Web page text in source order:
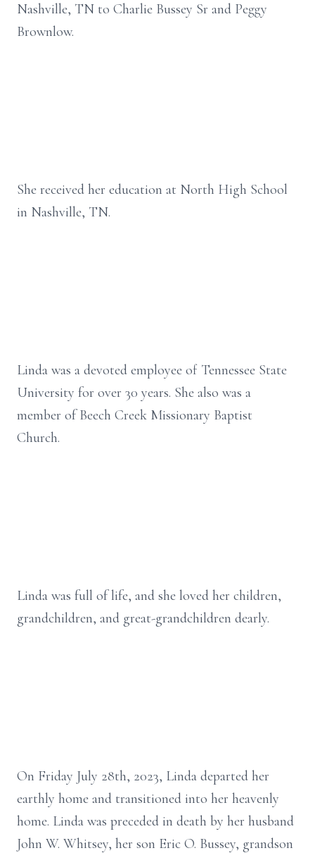
Nashville, TN to Charlie Bussey Sr and Peggy
Brownlow.
She received her education at North High School
in Nashville, TN.
Linda was a devoted employee of Tennessee State
University for over 30 years. She also was a
member of Beech Creek Missionary Baptist
Church.
Linda was full of life, and she loved her children,
grandchildren, and great-grandchildren dearly.
On Friday July 28th, 2023, Linda departed her
earthly home and transitioned into her heavenly
home. Linda was preceded in death by her husband
John W. Whitsey, her son Eric O. Bussey, grandson